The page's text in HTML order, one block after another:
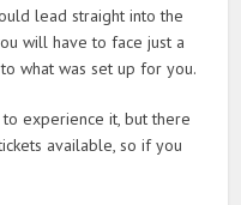
lead straight into the
will have to face just a
what was set up for you.
experience it, but there
available, so if you